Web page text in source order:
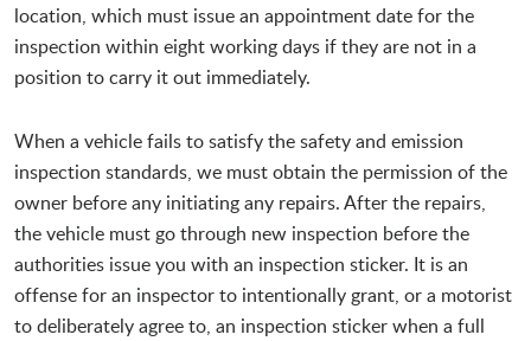
location, which must issue an appointment date for the
inspection within eight working days if they are not in a
position to carry it out immediately.
When a vehicle fails to satisfy the safety and emission
inspection standards, we must obtain the permission of the
owner before any initiating any repairs. After the repairs,
the vehicle must go through new inspection before the
authorities issue you with an inspection sticker. It is an
offense for an inspector to intentionally grant, or a motorist
to deliberately agree to, an inspection sticker when a full